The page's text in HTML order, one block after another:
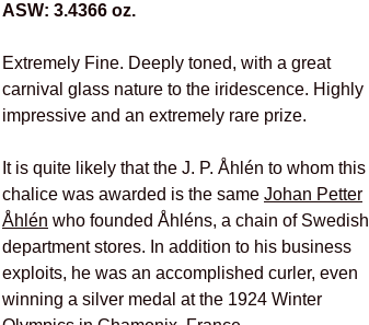
ASW: 3.4366 oz.
Extremely Fine. Deeply toned, with a great
carnival glass nature to the iridescence. Highly
impressive and an extremely rare prize.
It is quite likely that the J. P. Åhlén to whom this
chalice was awarded is the same Johan Petter
Åhlén who founded Åhléns, a chain of Swedish
department stores. In addition to his business
exploits, he was an accomplished curler, even
winning a silver medal at the 1924 Winter